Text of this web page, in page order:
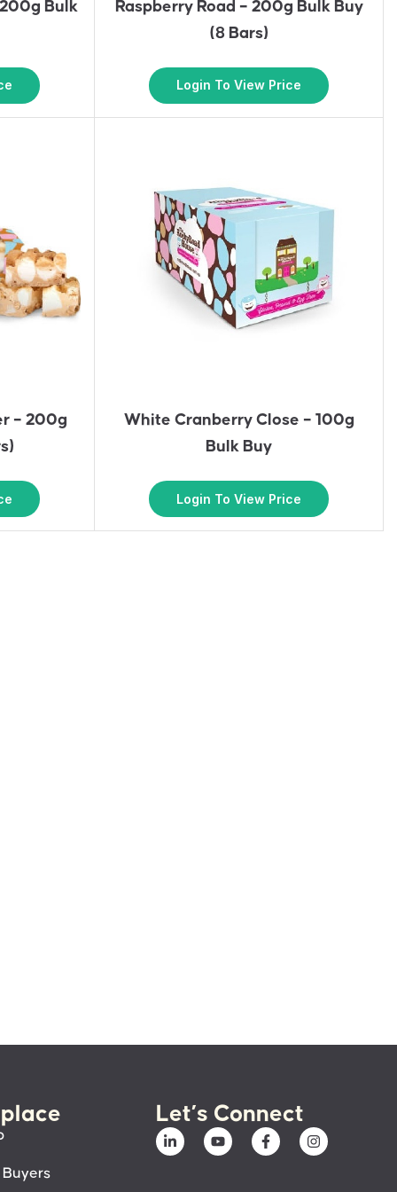
Bulk
Raspberry Road – 200g Bulk Buy
(8 Bars)
Login To View Price
– 200g
White Cranberry Close – 100g
Bulk Buy
Login To View Price
Let’s Connect